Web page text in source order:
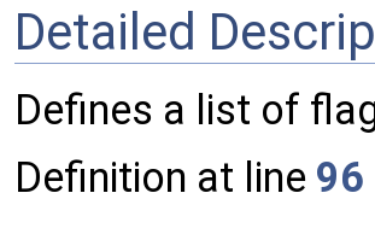
Detailed
Defines a list of
Definition at line 96